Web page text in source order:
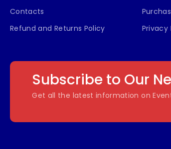
Contacts
Refund and Returns Policy
Privacy
Subscribe to Our
Get all the latest information on